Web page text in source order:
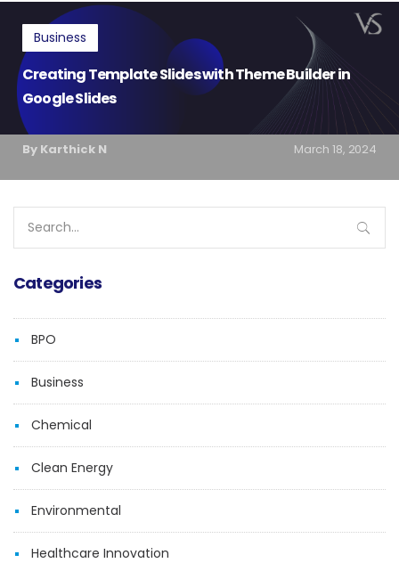
Business
Creating Template Slides with Theme Builder in
Google Slides
By Karthick N March 18, 2024
for:
Categories
BPO
Business
Chemical
Clean Energy
Environmental
Healthcare Innovation